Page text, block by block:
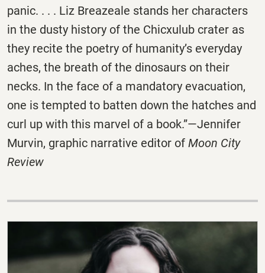
panic. . . . Liz Breazeale stands her characters
in the dusty history of the Chicxulub crater as
they recite the poetry of humanity’s everyday
aches, the breath of the dinosaurs on their
necks. In the face of a mandatory evacuation,
one is tempted to batten down the hatches and
curl up with this marvel of a book.”—Jennifer
Murvin, graphic narrative editor of Moon City
Review